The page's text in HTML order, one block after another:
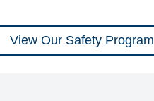
View Our Safety Program